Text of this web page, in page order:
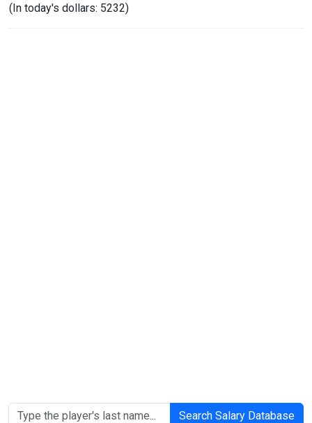
(In today's dollars: 5232)
Search Salary Database